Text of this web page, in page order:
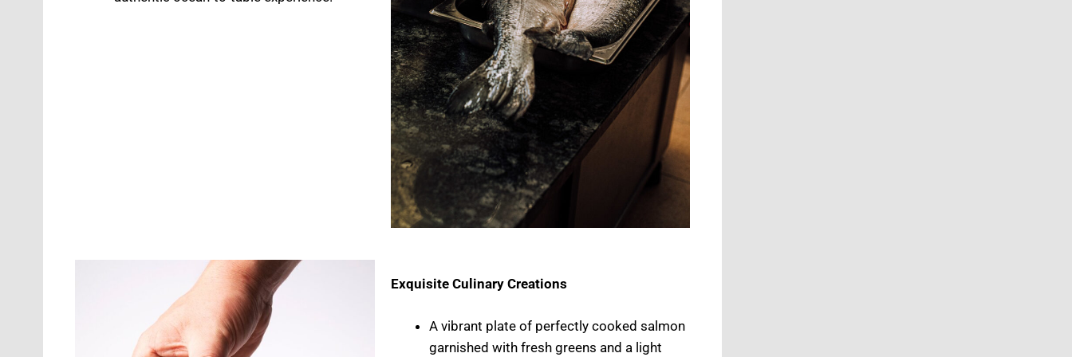
Exquisite Culinary Creations
A vibrant plate of perfectly cooked salmon
garnished with fresh greens and a light